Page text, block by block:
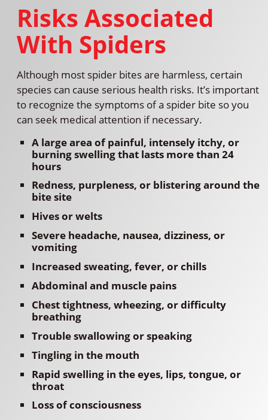
Risks Associated
With Spiders
Although most spider bites are harmless, certain
species can cause serious health risks. It’s important
to recognize the symptoms of a spider bite so you
can seek medical attention if necessary.
A large area of painful, intensely itchy, or
burning swelling that lasts more than 24
hours
Redness, purpleness, or blistering around the
bite site
Hives or welts
Severe headache, nausea, dizziness, or
vomiting
Increased sweating, fever, or chills
Abdominal and muscle pains
Chest tightness, wheezing, or difficulty
breathing
Trouble swallowing or speaking
Tingling in the mouth
Rapid swelling in the eyes, lips, tongue, or
throat
Loss of consciousness